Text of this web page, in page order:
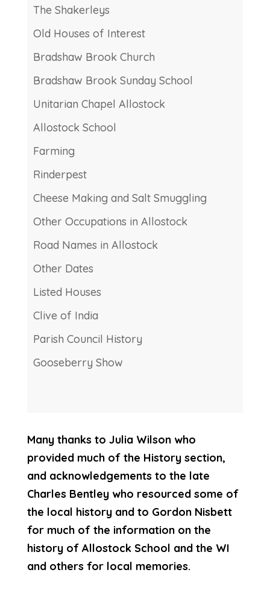
The Shakerleys
Old Houses of Interest
Bradshaw Brook Church
Bradshaw Brook Sunday School
Unitarian Chapel Allostock
Allostock School
Farming
Rinderpest
Cheese Making and Salt Smuggling
Other Occupations in Allostock
Road Names in Allostock
Other Dates
Listed Houses
Clive of India
Parish Council History
Gooseberry Show
Many thanks to Julia Wilson who
provided much of the History section,
and acknowledgements to the late
Charles Bentley who resourced some of
the local history and to Gordon Nisbett
for much of the information on the
history of Allostock School and the WI
and others for local memories.